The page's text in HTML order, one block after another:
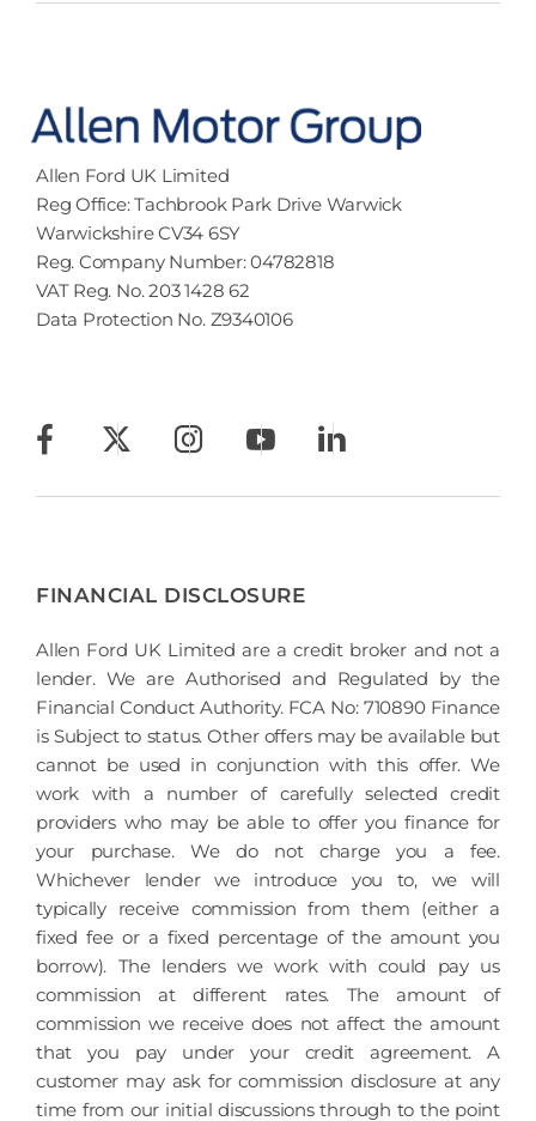
Allen Ford UK Limited
Reg Office:Tachbrook Park Drive Warwick
Warwickshire CV34 6SY
Reg. Company Number:04782818
VAT Reg. No.203 1428 62
Data Protection No.Z9340106
FINANCIAL DISCLOSURE
Allen Ford UK Limited are a credit broker and not a
lender. We are Authorised and Regulated by the
Financial Conduct Authority. FCA No: 710890 Finance
is Subject to status. Other offers may be available but
cannot be used in conjunction with this offer. We
work with a number of carefully selected credit
providers who may be able to offer you finance for
your purchase. We do not charge you a fee.
Whichever lender we introduce you to, we will
typically receive commission from them (either a
fixed fee or a fixed percentage of the amount you
borrow). The lenders we work with could pay us
commission at different rates. The amount of
commission we receive does not affect the amount
that you pay under your credit agreement. A
customer may ask for commission disclosure at any
time from our initial discussions through to the point